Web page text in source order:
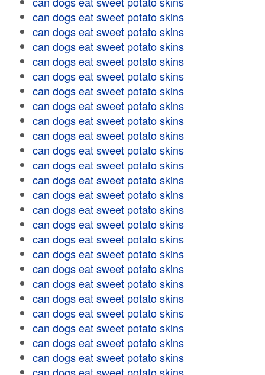
can dogs eat sweet potato skins
can dogs eat sweet potato skins
can dogs eat sweet potato skins
can dogs eat sweet potato skins
can dogs eat sweet potato skins
can dogs eat sweet potato skins
can dogs eat sweet potato skins
can dogs eat sweet potato skins
can dogs eat sweet potato skins
can dogs eat sweet potato skins
can dogs eat sweet potato skins
can dogs eat sweet potato skins
can dogs eat sweet potato skins
can dogs eat sweet potato skins
can dogs eat sweet potato skins
can dogs eat sweet potato skins
can dogs eat sweet potato skins
can dogs eat sweet potato skins
can dogs eat sweet potato skins
can dogs eat sweet potato skins
can dogs eat sweet potato skins
can dogs eat sweet potato skins
can dogs eat sweet potato skins
can dogs eat sweet potato skins